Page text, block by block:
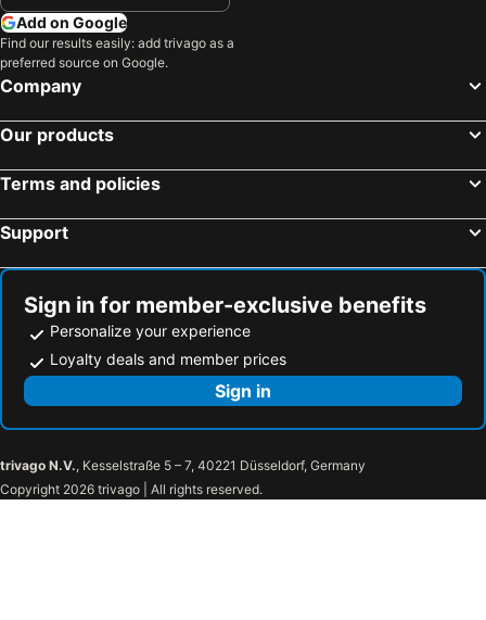
Ostro Hotel
La Rose Suites
The Bale Phnom Penh by LifestyleRetreats
Arunreas Hotel
The Elevation
Tropico Bistro And Hostel
Sky Tree Hotel by New World Hospitality
HOWARD JOHNSON BY WYNDHAM TK Phnom Penh
Gold Indigo Hotel
Add on Google
Find our results easily: add trivago as a
preferred source on Google.
Company
Our products
Terms and policies
Support
Sign in for member-exclusive benefits
Personalize your experience
Loyalty deals and member prices
Sign in
trivago N.V., Kesselstraße 5 – 7, 40221 Düsseldorf, Germany
Copyright 2026 trivago | All rights reserved.